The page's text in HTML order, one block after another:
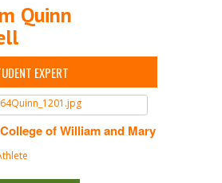
Quinn
EXPERT
College of William and Mary